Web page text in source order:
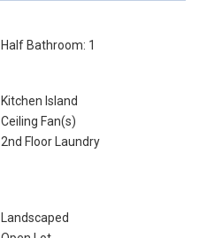
Half Bathroom: 1
Kitchen Island
Ceiling Fan(s)
2nd Floor Laundry
Landscaped